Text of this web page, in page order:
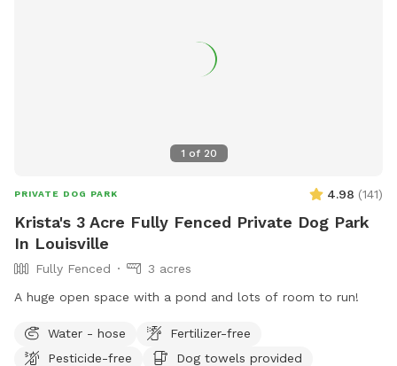
1 of 20
PRIVATE DOG PARK 4.98 (141)
Krista's 3 Acre Fully Fenced Private Dog Park
In Louisville
Fully Fenced
3 acres
A huge open space with a pond and lots of room to run!
Water - hose
Fertilizer-free
Pesticide-free
Dog towels provided